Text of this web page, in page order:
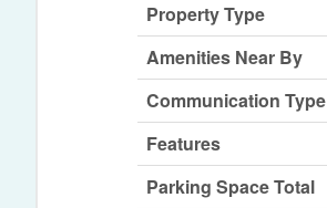
Property Type
Amenities Near By
Communication Type
Features
Parking Space Total